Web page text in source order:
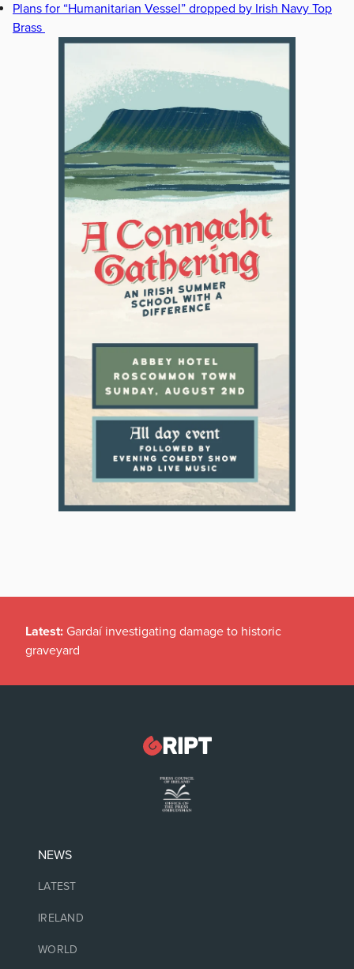
Plans for “Humanitarian Vessel” dropped by Irish Navy Top
Brass
Latest: Gardaí investigating damage to historic
graveyard
NEWS
LATEST
IRELAND
WORLD